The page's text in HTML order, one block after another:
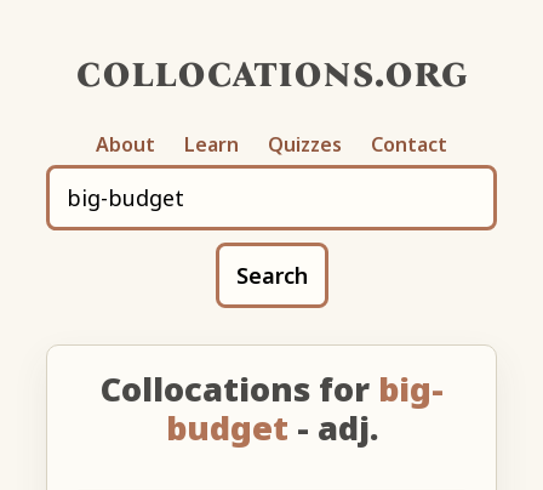
collocations.org
About Learn Quizzes Contact
Search
Collocations for big-
budget - adj.